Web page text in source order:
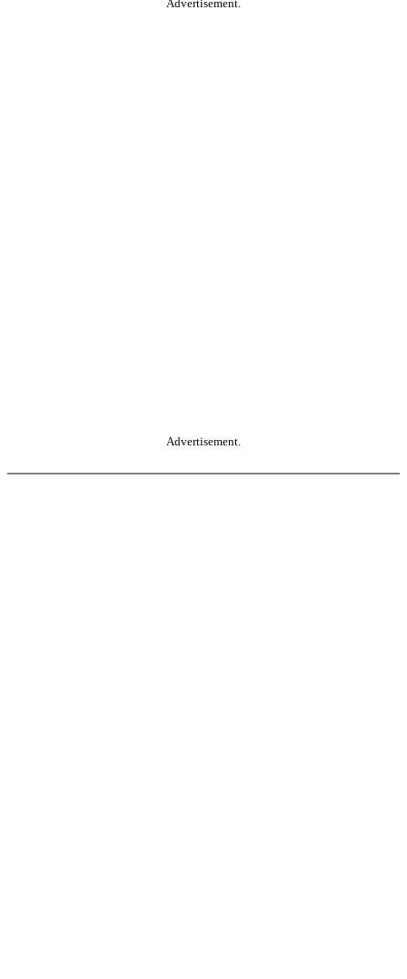
Advertisement.
Advertisement.